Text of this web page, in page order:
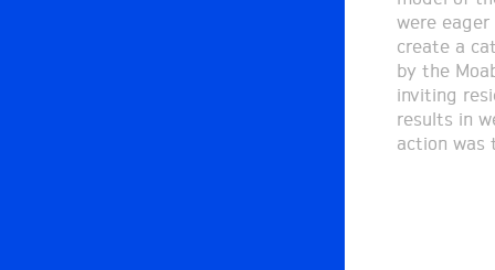
were
create a
by the
inviting
results in
action was
the
into a
and
designing